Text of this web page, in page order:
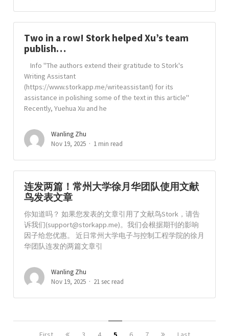
Two in a row! Stork helped Xu’s team
publish…
Info "The authors extend their gratitude to Stork's
Writing Assistant
(https://www.storkapp.me/writeassistant) for its
assistance in polishing some of the text in this article"
Recently, Yuehua Xu and he
Wanling Zhu
Nov 19, 2025
1 min read
连发两篇！常州大学徐月华团队使用文献
鸟发表文章
你知道吗？ 如果您发表的文章引用了文献鸟Stork，请告
诉我们(support@storkapp.me)。我们会根据期刊的影响
因子给您优惠。 近日常州大学电子与控制工程学院的徐月
华团队连发的两篇文章引
Wanling Zhu
Nov 19, 2025
21 sec read